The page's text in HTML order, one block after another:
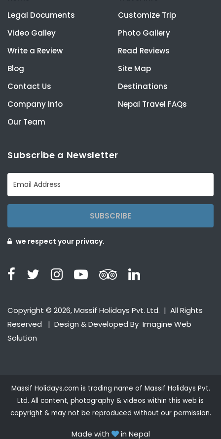
Legal Documents
Customize Trip
Video Galley
Photo Gallery
Write a Review
Read Reviews
Blog
Site Map
Contact Us
Destinations
Company Info
Nepal Travel FAQs
Our Team
Subscribe a Newsletter
SUBSCRIBE
we respect your privacy.
Copyright © 2026, Massif Holidays Pvt. Ltd. | All Rights
Reserved | Design & Developed By Imagine Web
Solution
Massif Holidays.com is trading name of Massif Holidays Pvt.
Ltd. All content, photography & videos within this web is
copyright & may not be reproduced without our permission.
Made with in Nepal